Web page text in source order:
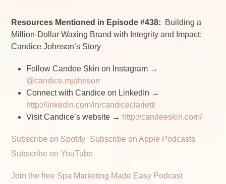
Resources Mentioned in Episode #438:
Building a
Million-Dollar Waxing Brand with Integrity and Impact:
Candice Johnson’s Story
Follow Candee Skin on Instagram →
@candice.mjohnson
Connect with Candice on LinkedIn →
http://linkedin.com/in/candiceclariett/
Visit Candice’s website → http://candeeskin.com/
Subscribe on Spotify Subscribe on Apple Podcasts
Subscribe on YouTube
Join the free Spa Marketing Made Easy Podcast